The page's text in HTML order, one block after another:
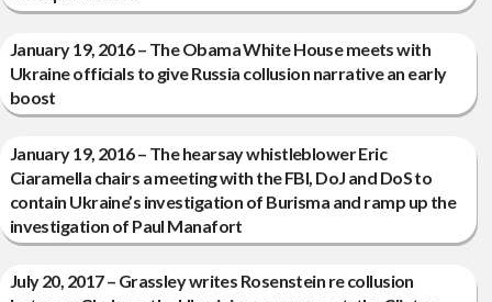
January 19, 2016 – The Obama White House meets with
Ukraine officials to give Russia collusion narrative an early
boost
January 19, 2016 – The hearsay whistleblower Eric
Ciaramella chairs a meeting with the FBI, DoJ and DoS to
contain Ukraine’s investigation of Burisma and ramp up the
investigation of Paul Manafort
July 20, 2017 – Grassley writes Rosenstein re collusion